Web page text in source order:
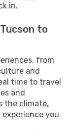
in.
to
from
and
time to travel
and
the climate,
you